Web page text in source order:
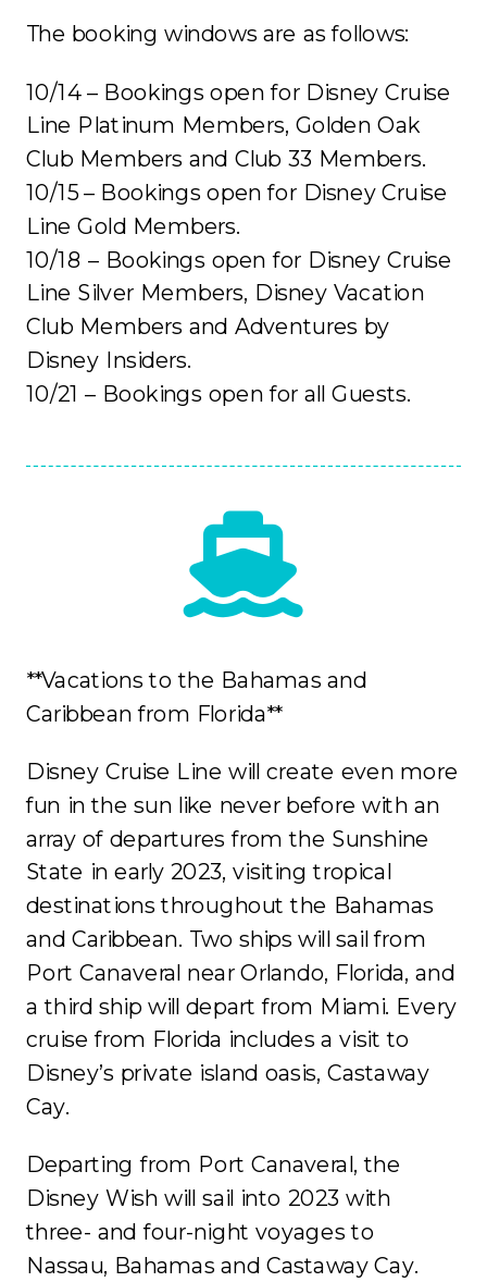
The booking windows are as follows:
10/14 – Bookings open for Disney Cruise
Line Platinum Members, Golden Oak
Club Members and Club 33 Members.
10/15 – Bookings open for Disney Cruise
Line Gold Members.
10/18 – Bookings open for Disney Cruise
Line Silver Members, Disney Vacation
Club Members and Adventures by
Disney Insiders.
10/21 – Bookings open for all Guests.
**Vacations to the Bahamas and
Caribbean from Florida**
Disney Cruise Line will create even more
fun in the sun like never before with an
array of departures from the Sunshine
State in early 2023, visiting tropical
destinations throughout the Bahamas
and Caribbean. Two ships will sail from
Port Canaveral near Orlando, Florida, and
a third ship will depart from Miami. Every
cruise from Florida includes a visit to
Disney’s private island oasis, Castaway
Cay.
Departing from Port Canaveral, the
Disney Wish will sail into 2023 with
three- and four-night voyages to
Nassau, Bahamas and Castaway Cay.